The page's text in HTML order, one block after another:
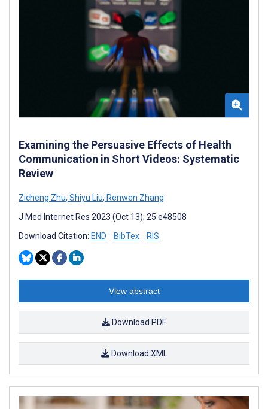
Examining the Persuasive Effects of Health
Communication in Short Videos: Systematic
Review
Zicheng Zhu, Shiyu Liu, Renwen Zhang
J Med Internet Res 2023 (Oct 13); 25:e48508
Download Citation: END BibTex RIS
View abstract
Download PDF
Download XML